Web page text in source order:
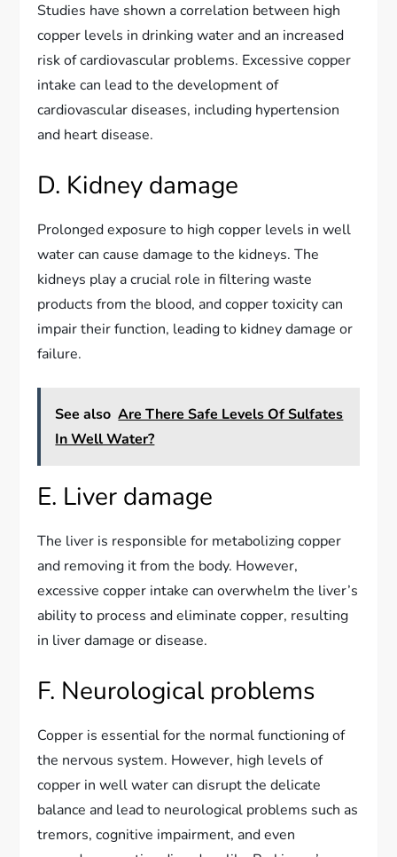
Studies have shown a correlation between high
copper levels in drinking water and an increased
risk of cardiovascular problems. Excessive copper
intake can lead to the development of
cardiovascular diseases, including hypertension
and heart disease.
D. Kidney damage
Prolonged exposure to high copper levels in well
water can cause damage to the kidneys. The
kidneys play a crucial role in filtering waste
products from the blood, and copper toxicity can
impair their function, leading to kidney damage or
failure.
See also Are There Safe Levels Of Sulfates
In Well Water?
E. Liver damage
The liver is responsible for metabolizing copper
and removing it from the body. However,
excessive copper intake can overwhelm the liver’s
ability to process and eliminate copper, resulting
in liver damage or disease.
F. Neurological problems
Copper is essential for the normal functioning of
the nervous system. However, high levels of
copper in well water can disrupt the delicate
balance and lead to neurological problems such as
tremors, cognitive impairment, and even